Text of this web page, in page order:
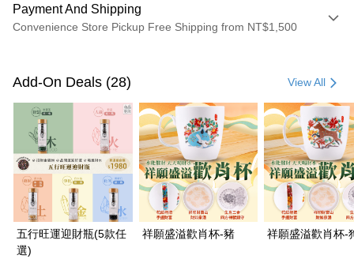
Payment And Shipping
Convenience Store Pickup Free Shipping from NT$1,500
Credit Card (Full Payment)
LINE Pay
Apple Pay
JKOPAY
Easy Wallet
Google Pay
PXPay Plus
Add-On Deals (28) View All
五行旺運迎財瓶(5款任
選)
祥願盛溢歡肖杯-豬 祥願盛溢歡肖杯-